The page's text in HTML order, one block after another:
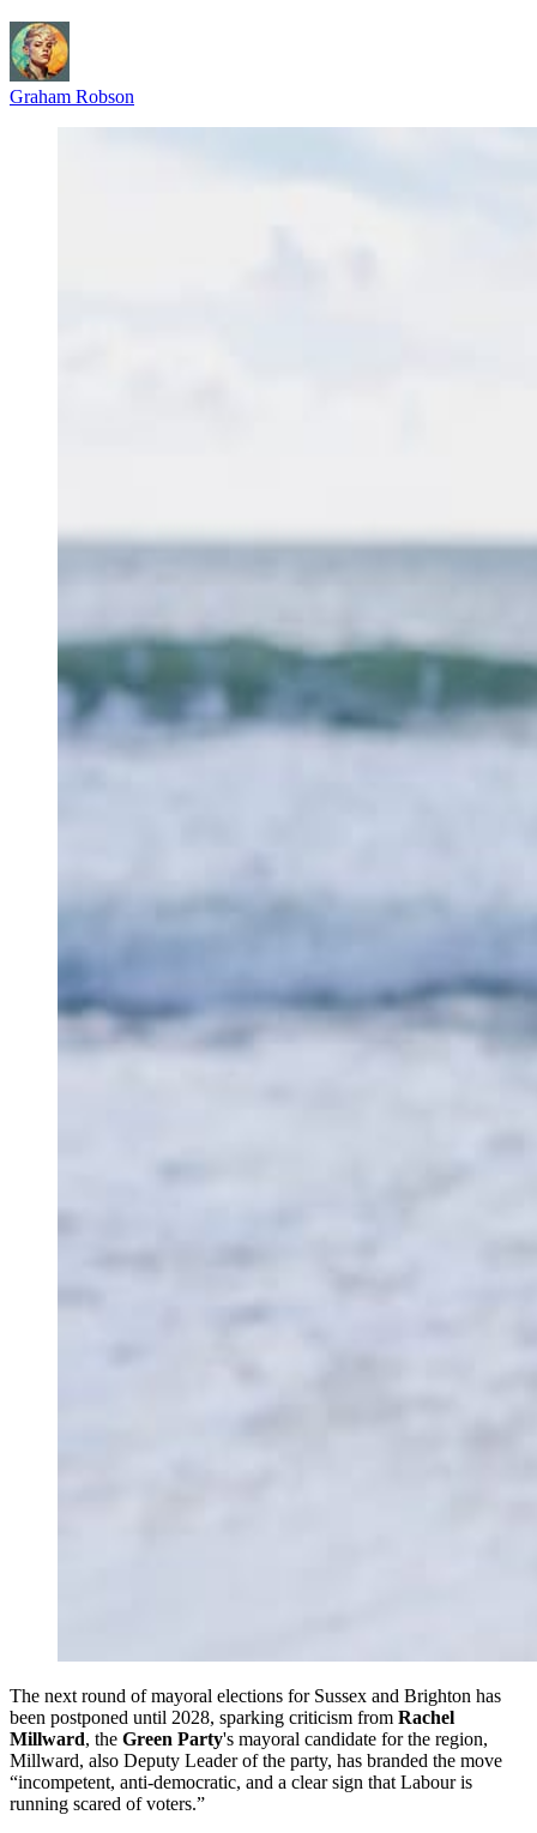
Graham Robson
The next round of mayoral elections for Sussex and Brighton has
been postponed until 2028, sparking criticism from Rachel
Millward, the Green Party's mayoral candidate for the region,
Millward, also Deputy Leader of the party, has branded the move
“incompetent, anti-democratic, and a clear sign that Labour is
running scared of voters.”